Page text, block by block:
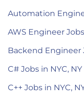
Automation
AWS Engineer
Backend Engineer
C# Jobs in NYC, NY
C++ Jobs in NYC,